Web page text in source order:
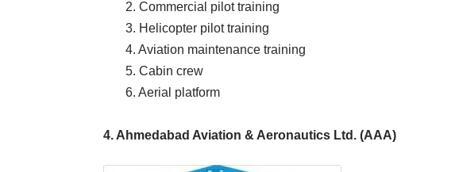
2. Commercial pilot training
3. Helicopter pilot training
4. Aviation maintenance training
5. Cabin crew
6. Aerial platform
4. Ahmedabad Aviation & Aeronautics Ltd. (AAA)